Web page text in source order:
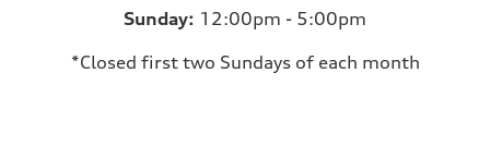
Sunday: 12:00pm - 5:00pm
*Closed first two Sundays of each month